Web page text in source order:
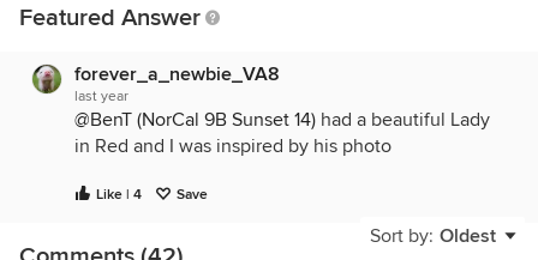
Featured Answer
forever_a_newbie_VA8
last year
@BenT (NorCal 9B Sunset 14) had a beautiful Lady
in Red and I was inspired by his photo
Like | 4 Save
Sort by: Oldest